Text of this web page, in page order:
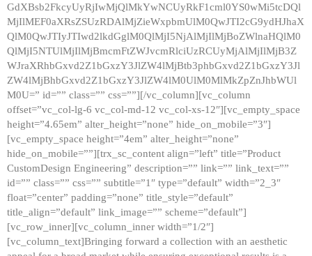
GdXBsb2FkcyUyRjIwMjQlMkYwNCUyRkF1cml0YS0wMi5tcDQl
MjIlMEF0aXRsZSUzRDAlMjZieWxpbmUlM0QwJTI2cG9ydHJhaX
QlM0QwJTIyJTIwd2lkdGglM0QlMjI5NjAlMjIlMjBoZWlnaHQlM0
QlMjI5NTUlMjIlMjBmcmFtZWJvcmRlciUzRCUyMjAlMjIlMjB3Z
WJraXRhbGxvd2Z1bGxzY3JlZW4lMjBtb3phbGxvd2Z1bGxzY3Jl
ZW4lMjBhbGxvd2Z1bGxzY3JlZW4lM0UlM0MlMkZpZnJhbWUl
M0U=” id=”” class=”” css=””][/vc_column][vc_column
offset=”vc_col-lg-6 vc_col-md-12 vc_col-xs-12″][vc_empty_space
height=”4.65em” alter_height=”none” hide_on_mobile=”3″]
[vc_empty_space height=”4em” alter_height=”none”
hide_on_mobile=””][trx_sc_content align=”left” title=”Product
CustomDesign Engineering” description=”” link=”” link_text=””
id=”” class=”” css=”” subtitle=”1″ type=”default” width=”2_3″
float=”center” padding=”none” title_style=”default”
title_align=”default” link_image=”” scheme=”default”]
[vc_row_inner][vc_column_inner width=”1/2″]
[vc_column_text]Bringing forward a collection with an aesthetic